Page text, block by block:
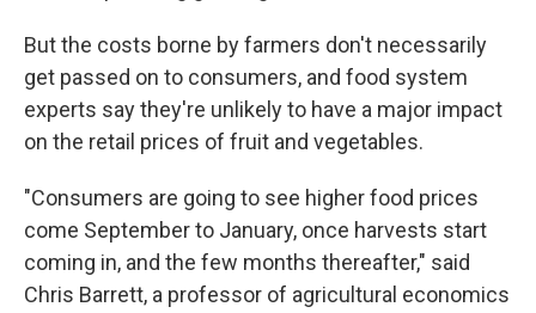
But the costs borne by farmers don't necessarily
get passed on to consumers, and food system
experts say they're unlikely to have a major impact
on the retail prices of fruit and vegetables.
"Consumers are going to see higher food prices
come September to January, once harvests start
coming in, and the few months thereafter," said
Chris Barrett, a professor of agricultural economics